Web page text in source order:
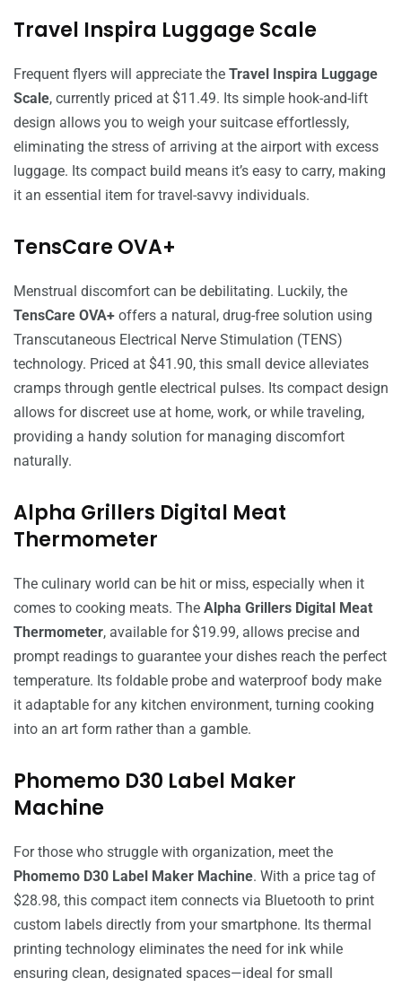
Travel Inspira Luggage Scale
Frequent flyers will appreciate the Travel Inspira Luggage
Scale, currently priced at $11.49. Its simple hook-and-lift
design allows you to weigh your suitcase effortlessly,
eliminating the stress of arriving at the airport with excess
luggage. Its compact build means it’s easy to carry, making
it an essential item for travel-savvy individuals.
TensCare OVA+
Menstrual discomfort can be debilitating. Luckily, the
TensCare OVA+ offers a natural, drug-free solution using
Transcutaneous Electrical Nerve Stimulation (TENS)
technology. Priced at $41.90, this small device alleviates
cramps through gentle electrical pulses. Its compact design
allows for discreet use at home, work, or while traveling,
providing a handy solution for managing discomfort
naturally.
Alpha Grillers Digital Meat
Thermometer
The culinary world can be hit or miss, especially when it
comes to cooking meats. The Alpha Grillers Digital Meat
Thermometer, available for $19.99, allows precise and
prompt readings to guarantee your dishes reach the perfect
temperature. Its foldable probe and waterproof body make
it adaptable for any kitchen environment, turning cooking
into an art form rather than a gamble.
Phomemo D30 Label Maker
Machine
For those who struggle with organization, meet the
Phomemo D30 Label Maker Machine. With a price tag of
$28.98, this compact item connects via Bluetooth to print
custom labels directly from your smartphone. Its thermal
printing technology eliminates the need for ink while
ensuring clean, designated spaces—ideal for small